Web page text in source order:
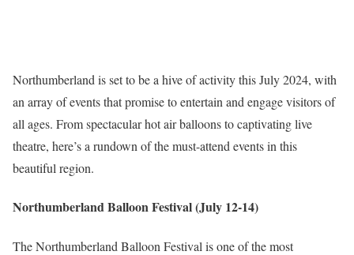
Northumberland is set to be a hive of activity this July 2024, with
an array of events that promise to entertain and engage visitors of
all ages. From spectacular hot air balloons to captivating live
theatre, here’s a rundown of the must-attend events in this
beautiful region.
Northumberland Balloon Festival (July 12-14)
The Northumberland Balloon Festival is one of the most